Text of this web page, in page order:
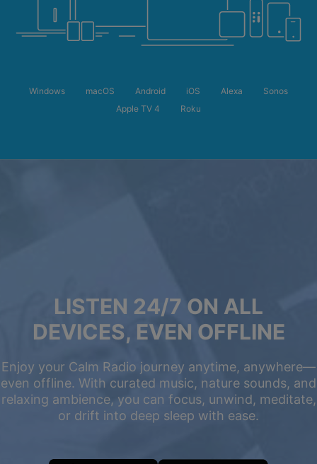
Windows macOS Android iOS Alexa
Sonos
Apple TV 4
Roku
LISTEN 24/7 ON ALL
DEVICES, EVEN OFFLINE
Enjoy your Calm Radio journey anytime, anywhere—
even offline. With curated music, nature sounds, and
relaxing ambience, you can focus, unwind, meditate,
or drift into deep sleep with ease.